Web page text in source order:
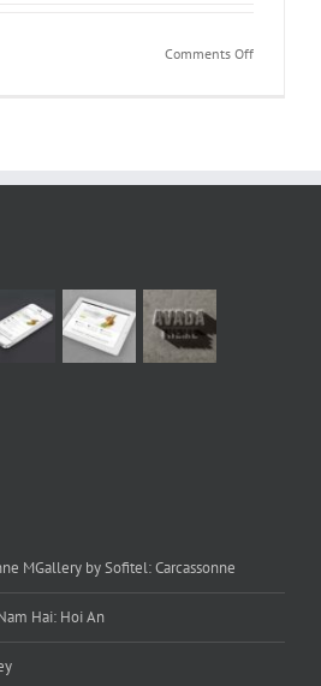
Comments Offon
MGallery by Sofitel: Carcassonne
Hai: Hoi An